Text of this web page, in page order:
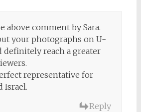
above comment by Sara.
your photographs on U-
definitely reach a greater
representative for
Israel.
Reply